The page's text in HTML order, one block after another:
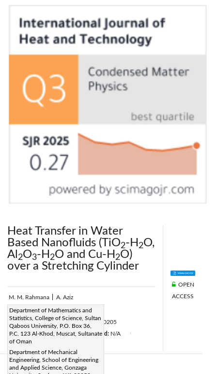
Heat Transfer in Water
Based Nanofluids (TiO2-H 2O,
Al 2O3-H 2O and Cu-H 2O)
over a Stretching Cylinder
M. M. Rahmana A. Aziz
Department of Mathematics and
Statistics, College of Science, Sultan
Qaboos University, P.O. Box 36,
P.C. 123 Al-Khod, Muscat, Sultanate
of Oman
Department of Mechanical
Engineering, School of Engineering
and Applied Science, Gonzaga
Page:31-42 |
DOI:https://doi.org/10.18280/ijht.300205
Received:N/A | Accepted: N/A
Citation
OPEN
ACCESS
Abstract: